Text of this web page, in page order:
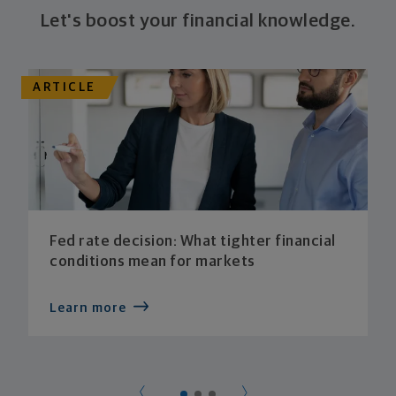
Let's boost your financial knowledge.
ARTICLE
Fed rate decision: What tighter financial
conditions mean for markets
Learn more